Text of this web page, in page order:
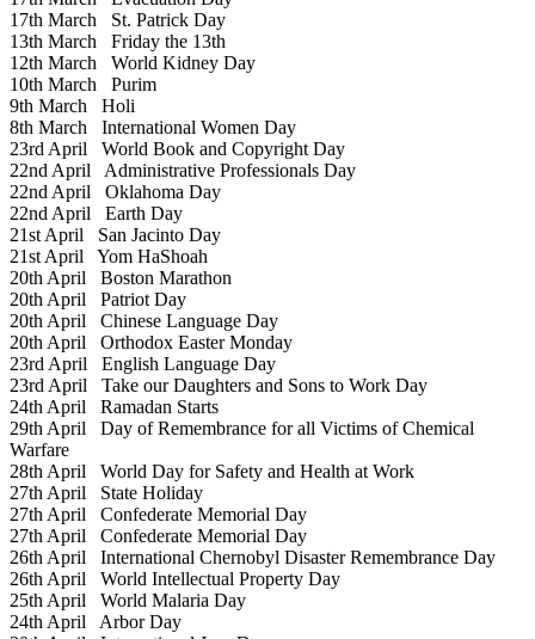
17th March St. Patrick Day
13th March Friday the 13th
12th March World Kidney Day
10th March Purim
9th March Holi
8th March International Women Day
23rd April World Book and Copyright Day
22nd April Administrative Professionals Day
22nd April Oklahoma Day
22nd April Earth Day
21st April San Jacinto Day
21st April Yom HaShoah
20th April Boston Marathon
20th April Patriot Day
20th April Chinese Language Day
20th April Orthodox Easter Monday
23rd April English Language Day
23rd April Take our Daughters and Sons to Work Day
24th April Ramadan Starts
29th April Day of Remembrance for all Victims of Chemical
Warfare
28th April World Day for Safety and Health at Work
27th April State Holiday
27th April Confederate Memorial Day
27th April Confederate Memorial Day
26th April International Chernobyl Disaster Remembrance Day
26th April World Intellectual Property Day
25th April World Malaria Day
24th April Arbor Day